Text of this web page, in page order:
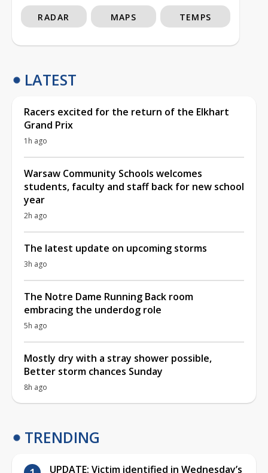
RADAR MAPS TEMPS
LATEST
Racers excited for the return of the Elkhart
Grand Prix
1h ago
Warsaw Community Schools welcomes
students, faculty and staff back for new school
year
2h ago
The latest update on upcoming storms
3h ago
The Notre Dame Running Back room
embracing the underdog role
5h ago
Mostly dry with a stray shower possible,
Better storm chances Sunday
8h ago
TRENDING
UPDATE: Victim identified in Wednesday’s